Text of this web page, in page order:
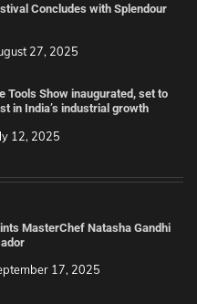
Concludes with Splendour
27, 2025
Tools Show inaugurated, set to
in India’s industrial growth
12, 2025
MasterChef Natasha Gandhi
17, 2025